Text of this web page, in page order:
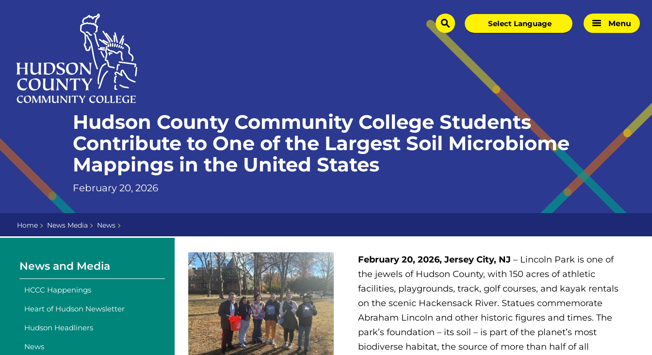
search Menu
Hudson County Community College Students
Contribute to One of the Largest Soil Microbiome
Mappings in the United States
February 20, 2026
Home News Media News
News and Media
HCCC Happenings
Heart of Hudson Newsletter
Hudson Headliners
News
February 20, 2026, Jersey City, NJ – Lincoln Park is one of
the jewels of Hudson County, with 150 acres of athletic
facilities, playgrounds, track, golf courses, and kayak rentals
on the scenic Hackensack River. Statues commemorate
Abraham Lincoln and other historic figures and times. The
park’s foundation – its soil – is part of the planet’s most
biodiverse habitat, the source of more than half of all